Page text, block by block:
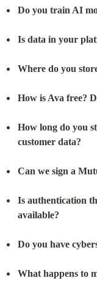
Do you train AI
Is data in your
Where do you
How is Ava free?
How long do you
customer data?
Can we sign a
Is authentication
available?
Do you have
What happens to